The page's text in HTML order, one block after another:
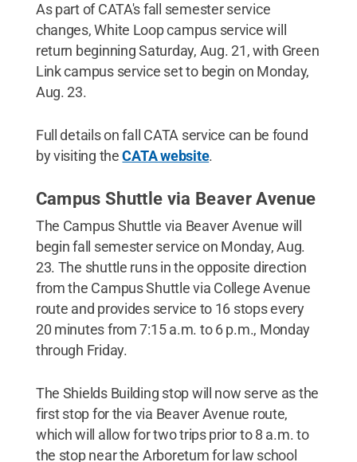
As part of CATA's fall semester service
changes, White Loop campus service will
return beginning Saturday, Aug. 21, with Green
Link campus service set to begin on Monday,
Aug. 23.
Full details on fall CATA service can be found
by visiting theCATA website.
Campus Shuttle via Beaver Avenue
The Campus Shuttle via Beaver Avenue will
begin fall semester service on Monday, Aug.
23. The shuttle runs in the opposite direction
from the Campus Shuttle via College Avenue
route and provides service to 16 stops every
20 minutes from 7:15 a.m. to 6 p.m., Monday
through Friday.
The Shields Building stop will now serve as the
first stop for the via Beaver Avenue route,
which will allow for two trips prior to 8 a.m. to
the stop near the Arboretum for law school